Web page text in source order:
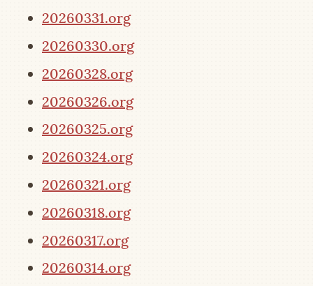
20260331.org
20260330.org
20260328.org
20260326.org
20260325.org
20260324.org
20260321.org
20260318.org
20260317.org
20260314.org